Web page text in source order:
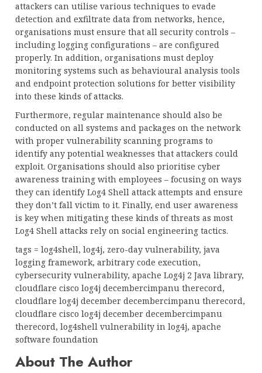
attackers can utilise various techniques to evade
detection and exfiltrate data from networks, hence,
organisations must ensure that all security controls –
including logging configurations – are configured
properly. In addition, organisations must deploy
monitoring systems such as behavioural analysis tools
and endpoint protection solutions for better visibility
into these kinds of attacks.
Furthermore, regular maintenance should also be
conducted on all systems and packages on the network
with proper vulnerability scanning programs to
identify any potential weaknesses that attackers could
exploit. Organisations should also prioritise cyber
awareness training with employees – focusing on ways
they can identify Log4 Shell attack attempts and ensure
they don’t fall victim to it. Finally, end user awareness
is key when mitigating these kinds of threats as most
Log4 Shell attacks rely on social engineering tactics.
tags = log4shell, log4j, zero-day vulnerability, java
logging framework, arbitrary code execution,
cybersecurity vulnerability, apache Log4j 2 Java library,
cloudflare cisco log4j decembercimpanu therecord,
cloudflare log4j december decembercimpanu therecord,
cloudflare cisco log4j december decembercimpanu
therecord, log4shell vulnerability in log4j, apache
software foundation
About The Author